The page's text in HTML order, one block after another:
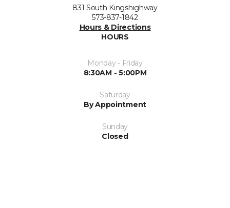
831 South Kingshighway
573-837-1842
Hours & Directions
HOURS
Monday - Friday
8:30AM - 5:00PM
Saturday
By Appointment
Sunday
Closed